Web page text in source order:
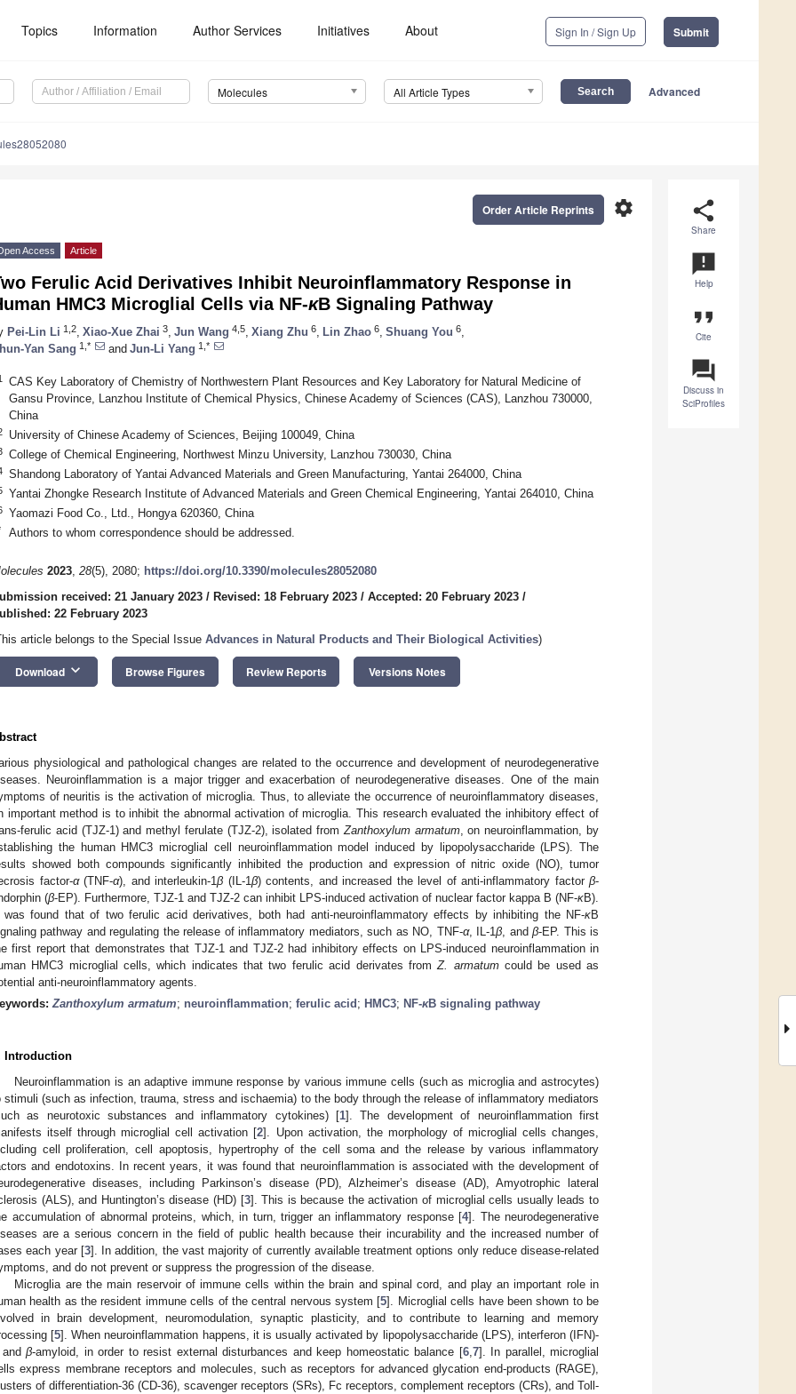
Topics Information Author Services Initiatives About Sign In / Sign Up Submit
Molecules All Article Types Advanced
share
Share
announcement
Help
format_quote
Cite
question_answer
Discuss in
SciProfiles
settings
Order Article Reprints
Access Article
Ferulic Acid Derivatives Inhibit Neuroinflammatory Response in
HMC3 Microglial Cells via NF-κB Signaling Pathway
Pei-Lin Li 1,2 Xiao-Xue Zhai 3 Jun Wang 4,5 Xiang Zhu 6 Lin Zhao 6 Shuang You 6
Yan Sang 1,* and Jun-Li Yang 1,*
CAS Key Laboratory of Chemistry of Northwestern Plant Resources and Key Laboratory for Natural Medicine of
Gansu Province, Lanzhou Institute of Chemical Physics, Chinese Academy of Sciences (CAS), Lanzhou 730000,
China
University of Chinese Academy of Sciences, Beijing 100049, China
College of Chemical Engineering, Northwest Minzu University, Lanzhou 730030, China
Shandong Laboratory of Yantai Advanced Materials and Green Manufacturing, Yantai 264000, China
Yantai Zhongke Research Institute of Advanced Materials and Green Chemical Engineering, Yantai 264010, China
Yaomazi Food Co., Ltd., Hongya 620360, China
Authors to whom correspondence should be addressed.
2023, 28(5), 2080; https://doi.org/10.3390/molecules28052080
received: 21 January 2023 / Revised: 18 February 2023 / Accepted: 20 February 2023 /
22 February 2023
article belongs to the Special Issue Advances in Natural Products and Their Biological Activities)
Download keyboard_arrow_down Browse Figures Review Reports Versions Notes
physiological and pathological changes are related to the occurrence and development of neurodegenerative
Neuroinflammation is a major trigger and exacerbation of neurodegenerative diseases. One of the main
of neuritis is the activation of microglia. Thus, to alleviate the occurrence of neuroinflammatory diseases,
important method is to inhibit the abnormal activation of microglia. This research evaluated the inhibitory effect of
ferulic acid (TJZ-1) and methyl ferulate (TJZ-2), isolated from Zanthoxylum armatum, on neuroinflammation, by
the human HMC3 microglial cell neuroinflammation model induced by lipopolysaccharide (LPS). The
showed both compounds significantly inhibited the production and expression of nitric oxide (NO), tumor
factor-α(TNF-α), and interleukin-1 β (IL-1 β) contents, and increased the level of anti-inflammatory factor β-
(β-EP). Furthermore, TJZ-1 and TJZ-2 can inhibit LPS-induced activation of nuclear factor kappa B (NF-κB).
was found that of two ferulic acid derivatives, both had anti-neuroinflammatory effects by inhibiting the NF-κB
pathway and regulating the release of inflammatory mediators, such as NO, TNF-α, IL-1β , andβ-EP. This is
first report that demonstrates that TJZ-1 and TJZ-2 had inhibitory effects on LPS-induced neuroinflammation in
HMC3 microglial cells, which indicates that two ferulic acid derivates fromZ. armatumcould be used as
anti-neuroinflammatory agents.
Zanthoxylum armatum; neuroinflammation; ferulic acid ; HMC3; NF-κB signaling pathway
Introduction
Neuroinflammation is an adaptive immune response by various immune cells (such as microglia and astrocytes)
stimuli (such as infection, trauma, stress and ischaemia) to the body through the release of inflammatory mediators
as neurotoxic substances and inflammatory cytokines) [1]. The development of neuroinflammation first
itself through microglial cell activation [2]. Upon activation, the morphology of microglial cells changes,
cell proliferation, cell apoptosis, hypertrophy of the cell soma and the release by various inflammatory
and endotoxins. In recent years, it was found that neuroinflammation is associated with the development of
diseases, including Parkinson’s disease (PD), Alzheimer’s disease (AD), Amyotrophic lateral
(ALS), and Huntington’s disease (HD) [3]. This is because the activation of microglial cells usually leads to
accumulation of abnormal proteins, which, in turn, trigger an inflammatory response [4]. The neurodegenerative
are a serious concern in the field of public health because their incurability and the increased number of
each year [3]. In addition, the vast majority of currently available treatment options only reduce disease-related
and do not prevent or suppress the progression of the disease.
Microglia are the main reservoir of immune cells within the brain and spinal cord, and play an important role in
health as the resident immune cells of the central nervous system [5]. Microglial cells have been shown to be
in brain development, neuromodulation, synaptic plasticity, and to contribute to learning and memory
[5]. When neuroinflammation happens, it is usually activated by lipopolysaccharide (LPS), interferon (IFN)-
β-amyloid, in order to resist external disturbances and keep homeostatic balance [6, 7]. In parallel, microglial
express membrane receptors and molecules, such as receptors for advanced glycation end-products (RAGE),
of differentiation-36 (CD-36), scavenger receptors (SRs), Fc receptors, complement receptors (CRs), and Toll-